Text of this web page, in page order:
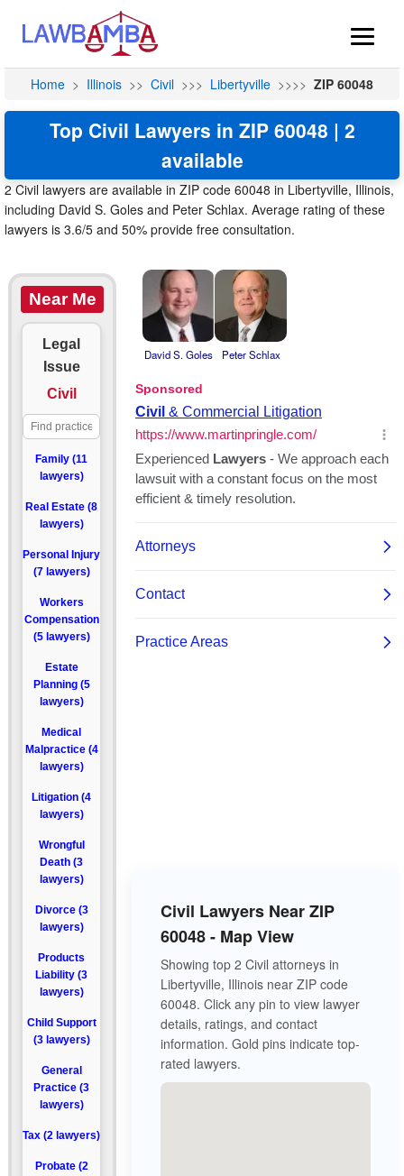
Home > Illinois >> Civil >>> Libertyville >>>> ZIP 60048
Top Civil Lawyers in ZIP 60048 | 2
available
2 Civil lawyers are available in ZIP code 60048 in Libertyville, Illinois,
including David S. Goles and Peter Schlax. Average rating of these
lawyers is 3.6/5 and 50% provide free consultation.
Near Me
Legal
Issue
Civil
Family (11
lawyers)
Real Estate (8
lawyers)
Personal Injury
(7 lawyers)
Workers
Compensation
(5 lawyers)
Estate
Planning (5
lawyers)
Medical
Malpractice (4
lawyers)
Litigation (4
lawyers)
Wrongful
Death (3
lawyers)
Divorce (3
lawyers)
Products
Liability (3
lawyers)
Child Support
(3 lawyers)
General
Practice (3
lawyers)
Tax (2 lawyers)
Probate (2
David S. Goles Peter Schlax
Civil Lawyers Near ZIP
60048 - Map View
Showing top 2 Civil attorneys in
Libertyville, Illinois near ZIP code
60048. Click any pin to view lawyer
details, ratings, and contact
information. Gold pins indicate top-
rated lawyers.